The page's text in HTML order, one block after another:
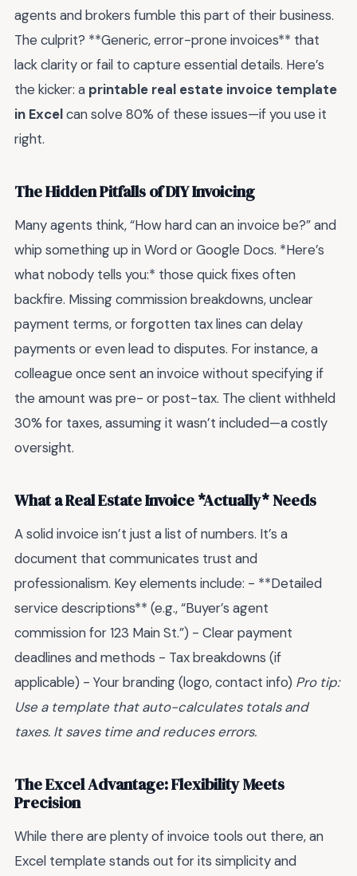
agents and brokers fumble this part of their business.
The culprit? **Generic, error-prone invoices** that
lack clarity or fail to capture essential details. Here’s
the kicker: a printable real estate invoice template
in Excelcan solve 80% of these issues—if you use it
right.
The Hidden Pitfalls of DIY Invoicing
Many agents think, “How hard can an invoice be?” and
whip something up in Word or Google Docs. *Here’s
what nobody tells you:* those quick fixes often
backfire. Missing commission breakdowns, unclear
payment terms, or forgotten tax lines can delay
payments or even lead to disputes. For instance, a
colleague once sent an invoice without specifying if
the amount was pre- or post-tax. The client withheld
30% for taxes, assuming it wasn’t included—a costly
oversight.
What a Real Estate Invoice *Actually* Needs
A solid invoice isn’t just a list of numbers. It’s a
document that communicates trust and
professionalism. Key elements include: - **Detailed
service descriptions** (e.g., “Buyer’s agent
commission for 123 Main St.”) - Clear payment
deadlines and methods - Tax breakdowns (if
applicable) - Your branding (logo, contact info) Pro tip:
Use a template that auto-calculates totals and
taxes. It saves time and reduces errors.
The Excel Advantage: Flexibility Meets
Precision
While there are plenty of invoice tools out there, an
Excel template stands out for its simplicity and